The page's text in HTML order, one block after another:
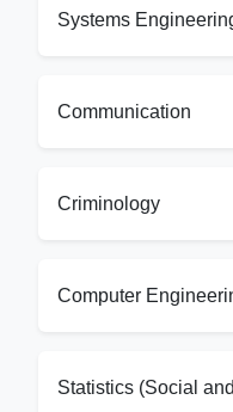
Systems
Communication
Criminology
Computer
Statistics (Social